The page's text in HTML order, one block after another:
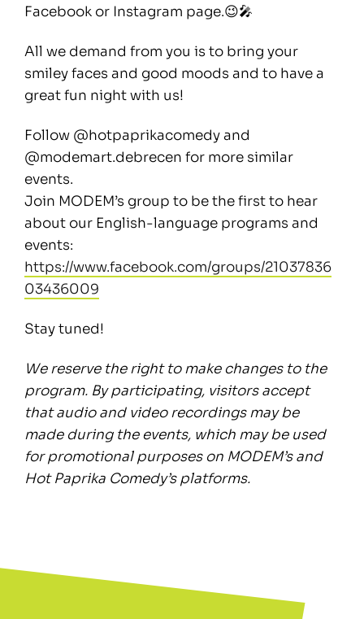
Facebook or Instagram page.😉🎤
All we demand from you is to bring your
smiley faces and good moods and to have a
great fun night with us!
Follow @hotpaprikacomedy and
@modemart.debrecen for more similar
events.
Join MODEM’s group to be the first to hear
about our English-language programs and
events:
https://www.facebook.com/groups/21037836
03436009
Stay tuned!
We reserve the right to make changes to the
program. By participating, visitors accept
that audio and video recordings may be
made during the events, which may be used
for promotional purposes on MODEM’s and
Hot Paprika Comedy’s platforms.